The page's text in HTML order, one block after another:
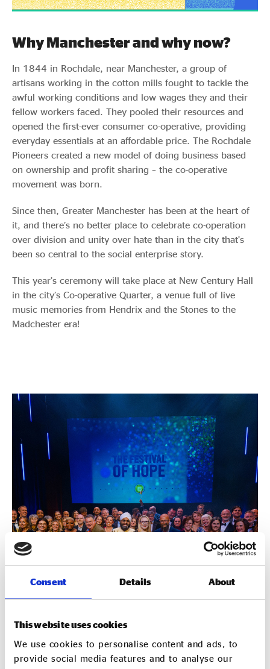
Consent Details About
This website uses cookies
We use cookies to personalise content and ads, to
provide social media features and to analyse our
Why Manchester and why now?
In 1844 in Rochdale, near Manchester, a group of
artisans working in the cotton mills fought to tackle the
awful working conditions and low wages they and their
fellow workers faced. They pooled their resources and
opened the first-ever consumer co-operative, providing
everyday essentials at an affordable price. The Rochdale
Pioneers created a new model of doing business based
on ownership and profit sharing – the co-operative
movement was born.
Since then, Greater Manchester has been at the heart of
it, and there’s no better place to celebrate co-operation
over division and unity over hate than in the city that’s
been so central to the social enterprise story.
This year’s ceremony will take place at New Century Hall
in the city’s Co-operative Quarter, a venue full of live
music memories from Hendrix and the Stones to the
Madchester era!